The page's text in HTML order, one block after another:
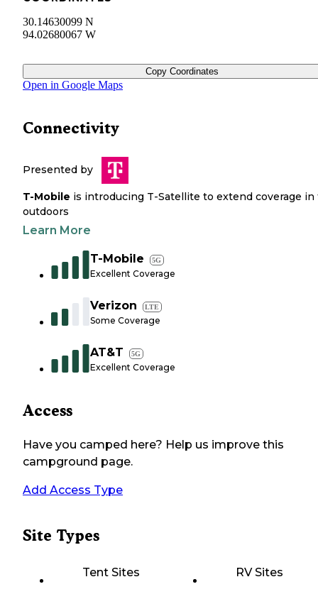
30.14630099 N
94.02680067 W
Copy Coordinates
Open in Google Maps
Connectivity
Presented by
T-Mobile is introducing T-Satellite to extend coverage in
outdoors
Learn More
T-Mobile 5G
Excellent Coverage
Verizon LTE
Some Coverage
AT&T 5G
Excellent Coverage
Access
Have you camped here? Help us improve this
campground page.
Add Access Type
Site Types
Tent Sites RV Sites